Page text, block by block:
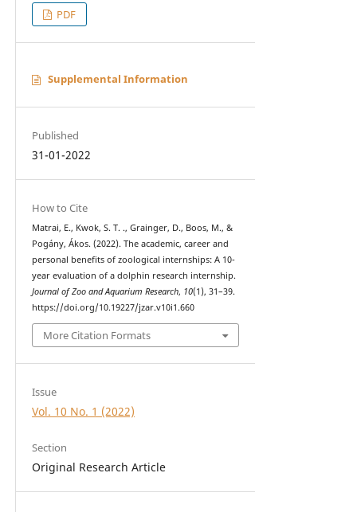
PDF
Supplemental Information
Published
31-01-2022
How to Cite
Matrai, E., Kwok, S. T. ., Grainger, D., Boos, M., &
Pogány, Ákos. (2022). The academic, career and
personal benefits of zoological internships: A 10-
year evaluation of a dolphin research internship.
Journal of Zoo and Aquarium Research, 10(1), 31–39.
https://doi.org/10.19227/jzar.v10i1.660
More Citation Formats
Issue
Vol. 10 No. 1 (2022)
Section
Original Research Article